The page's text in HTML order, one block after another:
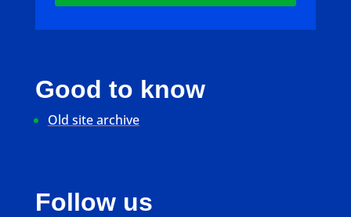
Good to know
Old site archive
Follow us